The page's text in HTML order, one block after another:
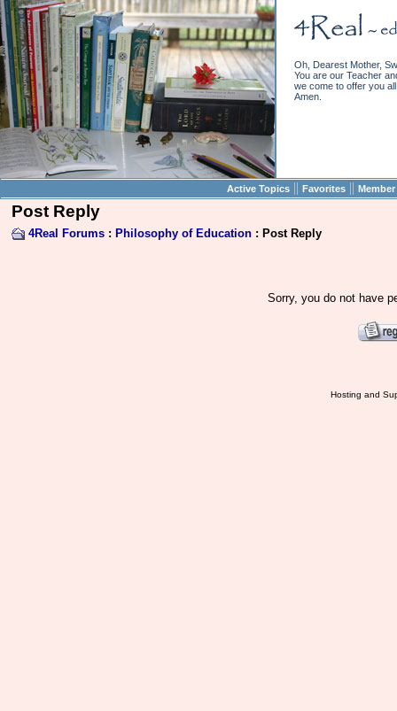
Oh, Dearest Mother,
You are our Teacher
we come to offer you
Amen.
Active Topics || Favorites ||
Post Reply
4Real Forums : Philosophy of Education : Post Reply
Sorry, you do not have
Hosting and